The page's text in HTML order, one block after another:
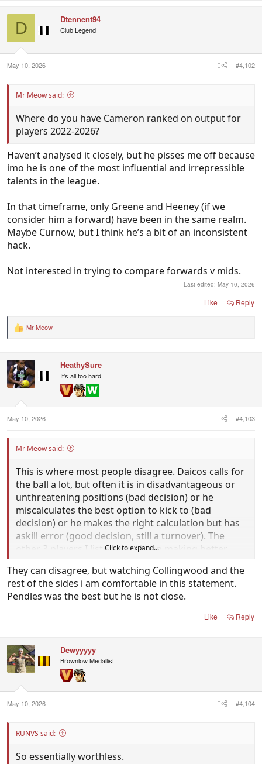
D Dtennent94
Club Legend
May 10, 2026 #4,102
Mr Meow said:
Where do you have Cameron ranked on output for
players 2022-2026?
Haven’t analysed it closely, but he pisses me off because
imo he is one of the most influential and irrepressible
talents in the league.
In that timeframe, only Greene and Heeney (if we
consider him a forward) have been in the same realm.
Maybe Curnow, but I think he’s a bit of an inconsistent
hack.
Not interested in trying to compare forwards v mids.
Last edited: May 10, 2026
Like Reply
R
t
i
o
:
Mr Meow
HeathySure
It's all too hard
May 10, 2026 #4,103
Mr Meow said:
This is where most people disagree. Daicos calls for
the ball a lot, but often it is in disadvantageous or
unthreatening positions (bad decision) or he
miscalculates the best option to kick to (bad
decision) or he makes the right calculation but has
askill error (good decision, still a turnover). The
other 3 players I listed have been making better
better.
Click to expand...
They can disagree, but watching Collingwood and the
rest of the sides i am comfortable in this statement.
Pendles was the best but he is not close.
Like Reply
Dewyyyyy
Brownlow Medallist
May 10, 2026 #4,104
RUNVS said:
So essentially worthless.